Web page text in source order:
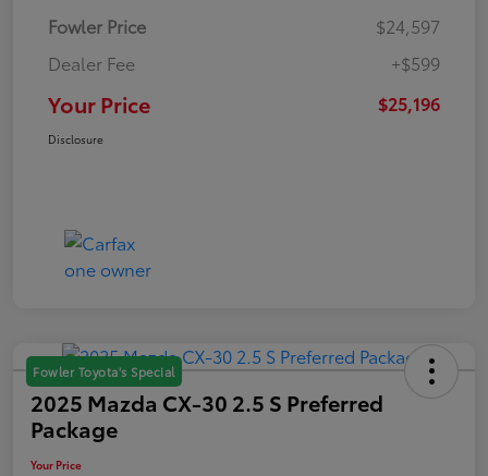
Fowler Price
$24,597
Dealer Fee
+$599
Your Price $25,196
Disclosure
Fowler Toyota's Special
2025 Mazda CX-30 2.5 S Preferred
Package
Your Price